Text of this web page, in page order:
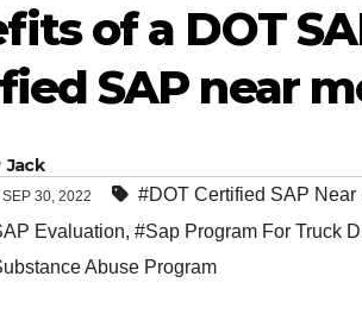
of a DOT
SAP near
Jack
SEP 30, 2022 #DOT Certified SAP Near
Evaluation, #Sap Program For Truck
Abuse Program